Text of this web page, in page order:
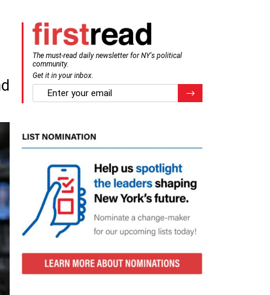
The must-read daily newsletter for NY's political
community.
Get it in your inbox.
email